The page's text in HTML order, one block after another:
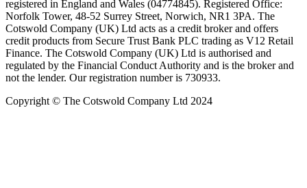
registered in England and Wales (04774845). Registered Office:
Norfolk Tower, 48-52 Surrey Street, Norwich, NR1 3PA. The
Cotswold Company (UK) Ltd acts as a credit broker and offers
credit products from Secure Trust Bank PLC trading as V12 Retail
Finance. The Cotswold Company (UK) Ltd is authorised and
regulated by the Financial Conduct Authority and is the broker and
not the lender. Our registration number is 730933.
Copyright © The Cotswold Company Ltd 2024